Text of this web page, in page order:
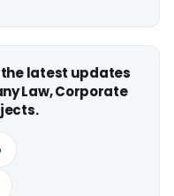
latest updates
Law, Corporate